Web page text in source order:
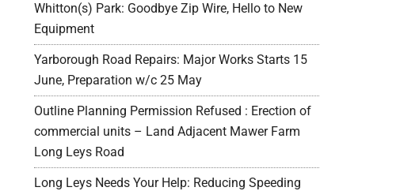
Whitton(s) Park: Goodbye Zip Wire, Hello to New
Equipment
Yarborough Road Repairs: Major Works Starts 15
June, Preparation w/c 25 May
Outline Planning Permission Refused : Erection of
commercial units – Land Adjacent Mawer Farm
Long Leys Road
Long Leys Needs Your Help: Reducing Speeding